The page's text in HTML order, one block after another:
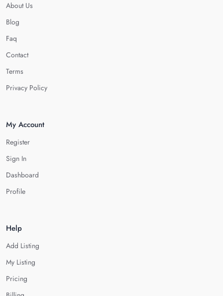
About Us
Blog
Faq
Contact
Terms
Privacy Policy
My Account
Register
Sign In
Dashboard
Profile
Help
Add Listing
My Listing
Pricing